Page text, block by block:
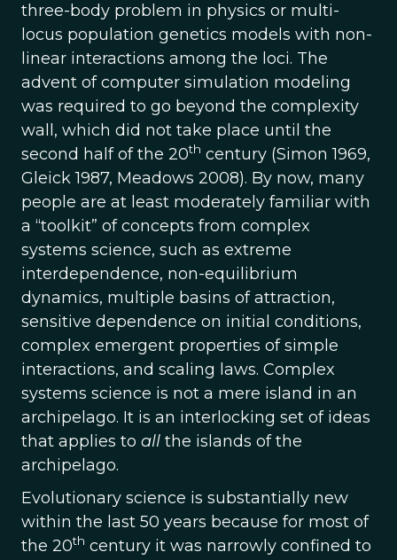
three-body problem in physics or multi-
locus population genetics models with non-
linear interactions among the loci. The
advent of computer simulation modeling
was required to go beyond the complexity
wall, which did not take place until the
second half of the 20th century (Simon 1969,
Gleick 1987, Meadows 2008). By now, many
people are at least moderately familiar with
a “toolkit” of concepts from complex
systems science, such as extreme
interdependence, non-equilibrium
dynamics, multiple basins of attraction,
sensitive dependence on initial conditions,
complex emergent properties of simple
interactions, and scaling laws. Complex
systems science is not a mere island in an
archipelago. It is an interlocking set of ideas
that applies to all the islands of the
archipelago.
Evolutionary science is substantially new
within the last 50 years because for most of
the 20th century it was narrowly confined to